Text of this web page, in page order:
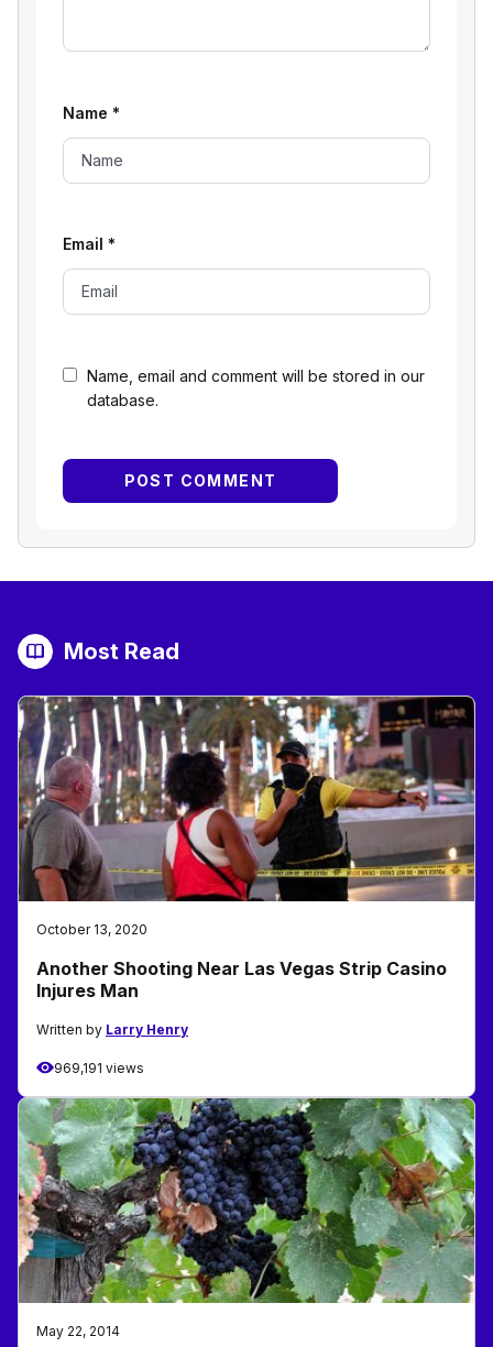
Name, email and comment will be stored in our
database.
Name *
Email *
Most Read
October 13, 2020
Another Shooting Near Las Vegas Strip Casino
Injures Man
Written by Larry Henry
969,191 views
May 22, 2014